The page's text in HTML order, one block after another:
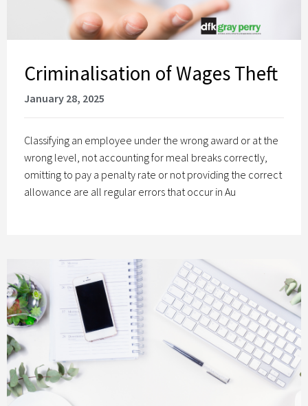
Criminalisation of Wages Theft
January 28, 2025
Classifying an employee under the wrong award or at the
wrong level, not accounting for meal breaks correctly,
omitting to pay a penalty rate or not providing the correct
allowance are all regular errors that occur in Au